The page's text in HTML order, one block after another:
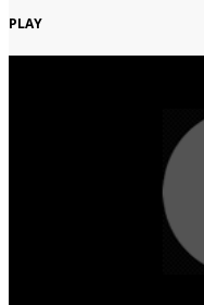
PLAY